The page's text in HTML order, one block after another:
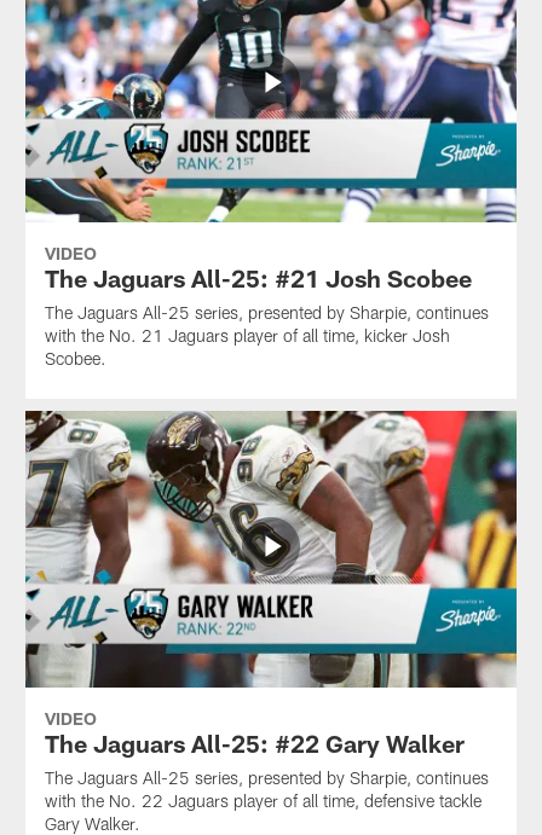
VIDEO
The Jaguars All-25: #21 Josh Scobee
The Jaguars All-25 series, presented by Sharpie, continues
with the No. 21 Jaguars player of all time, kicker Josh
Scobee.
VIDEO
The Jaguars All-25: #22 Gary Walker
The Jaguars All-25 series, presented by Sharpie, continues
with the No. 22 Jaguars player of all time, defensive tackle
Gary Walker.